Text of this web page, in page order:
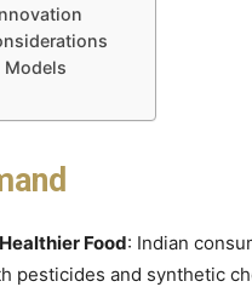
Models
Food: Indian
pesticides and synthetic